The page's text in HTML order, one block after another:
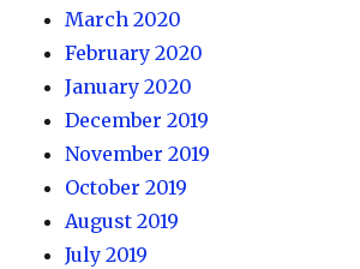
March 2020
February 2020
January 2020
December 2019
November 2019
October 2019
August 2019
July 2019